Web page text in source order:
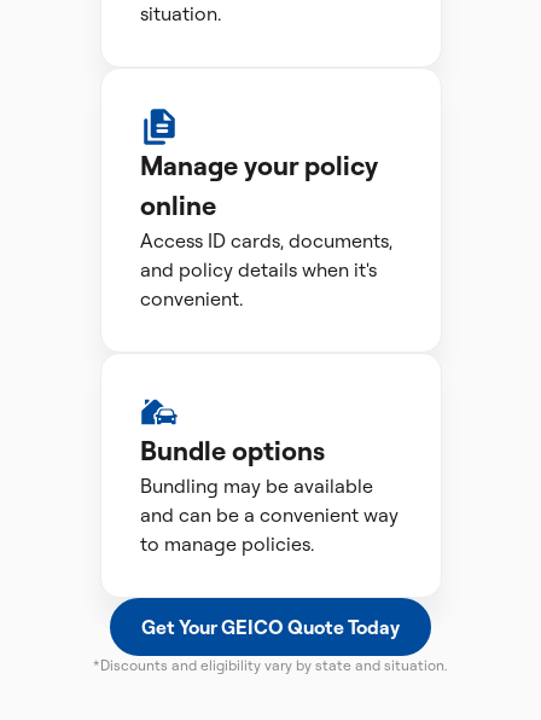
situation.
Manage your policy
online
Access ID cards, documents,
and policy details when it's
convenient.
Bundle options
Bundling may be available
and can be a convenient way
to manage policies.
Get Your GEICO Quote Today
*Discounts and eligibility vary by state and situation.